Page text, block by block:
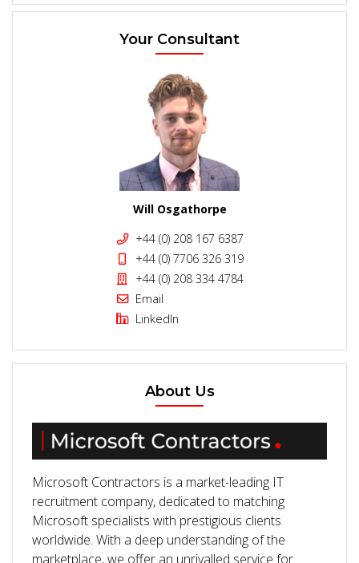
Your Consultant
Will Osgathorpe
+44 (0) 208 167 6387
+44 (0) 7706 326 319
+44 (0) 208 334 4784
Email
LinkedIn
About Us
Microsoft Contractors is a market-leading IT
recruitment company, dedicated to matching
Microsoft specialists with prestigious clients
worldwide. With a deep understanding of the
marketplace, we offer an unrivalled service for